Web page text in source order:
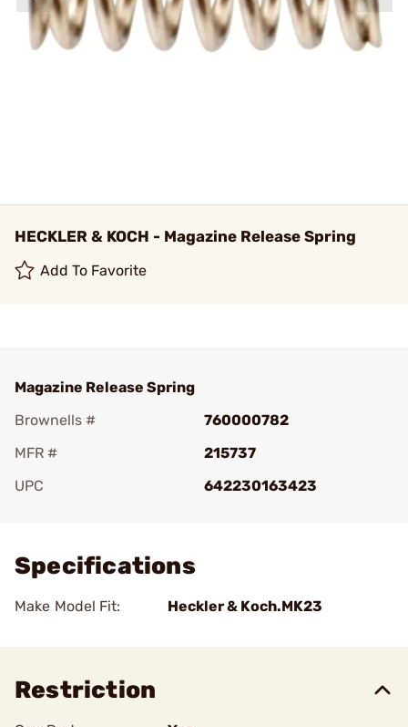
HECKLER & KOCH - Magazine Release Spring
Add To Favorite
Magazine Release Spring
Brownells #
760000782
MFR #
215737
UPC
642230163423
Specifications
Make Model Fit: Heckler & Koch.MK23
Restriction